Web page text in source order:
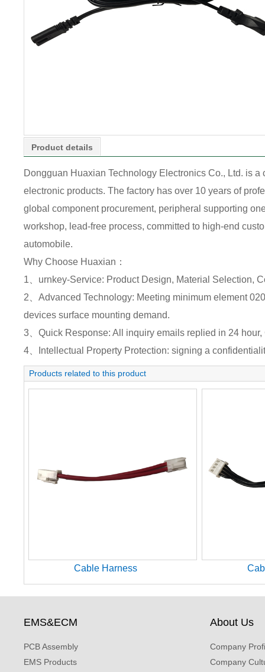
Product details
Dongguan Huaxian Technology Electronics Co., Ltd. is
electronic products. The factory has over 10 years of
global component procurement, peripheral supporting
workshop, lead-free process, committed to high-end
automobile.
Why Choose Huaxian：
1、urnkey-Service: Product Design, Material Selection,
2、Advanced Technology: Meeting minimum element
devices surface mounting demand.
3、Quick Response: All inquiry emails replied in 24
4、Intellectual Property Protection: signing a
Products related to this product
Cable Harness
EMS&ECM
PCB Assembly
EMS Products
About Us
Company
Company